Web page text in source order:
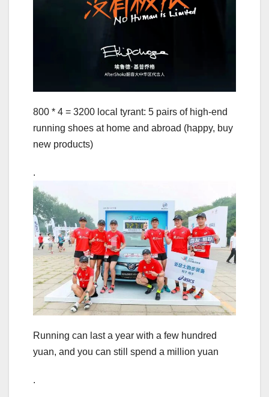
800 * 4 = 3200 local tyrant: 5 pairs of high-end
running shoes at home and abroad (happy, buy
new products)
.
Running can last a year with a few hundred
yuan, and you can still spend a million yuan
.